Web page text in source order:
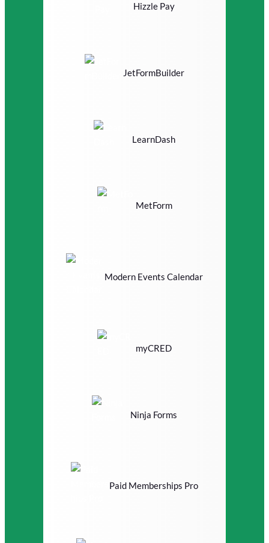
Hizzle Pay
JetFormBuilder
LearnDash
MetForm
Modern Events Calendar
myCRED
Ninja Forms
Paid Memberships Pro